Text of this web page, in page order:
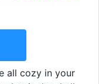
all cozy in your